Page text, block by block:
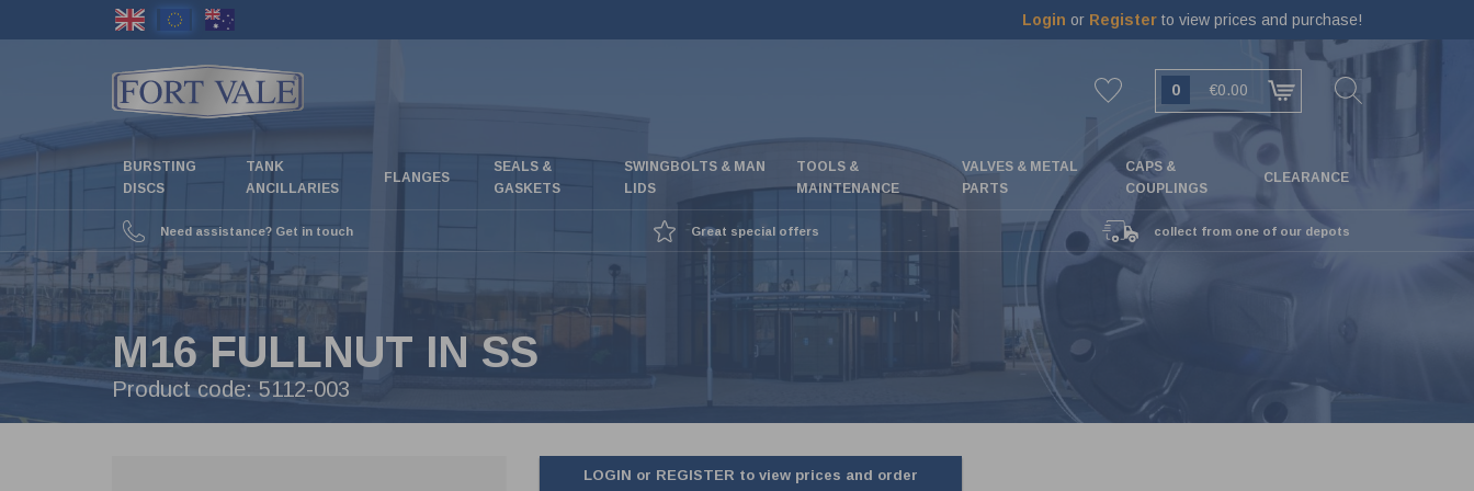
Login or Register to view prices and purchase!
0 €0.00
BURSTING
DISCS
TANK
ANCILLARIES
FLANGES
SEALS &
GASKETS
SWINGBOLTS & MAN
LIDS
TOOLS &
MAINTENANCE
VALVES & METAL
PARTS
CAPS &
COUPLINGS
CLEARANCE
Need assistance? Get in touch Great special offers collect from one of our depots
M16 FULLNUT IN SS
Product code: 5112-003
LOGIN or REGISTER to view prices and order